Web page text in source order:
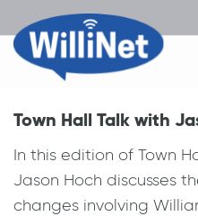
Town Hall Talk with
In this edition of Town
Jason Hoch discusses
changes involving